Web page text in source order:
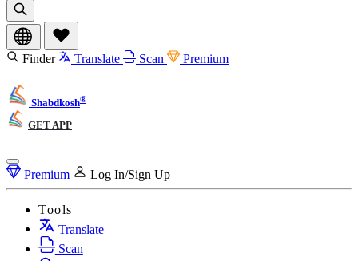
Finder Translate Scan Premium
Shabdkosh®
GET APP
Premium Log In/Sign Up
Tools
Translate
Scan